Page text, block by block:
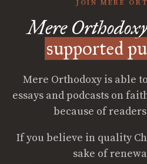
JOIN MERE
Mere Orthodoxy
supported
Mere Orthodoxy is able
essays and podcasts on
because of
If you believe in quality
sake of